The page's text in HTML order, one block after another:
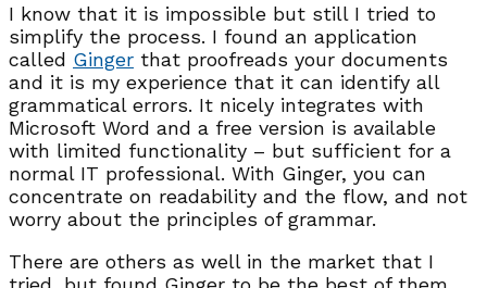
I know that it is impossible but still I tried to
simplify the process. I found an application
called Ginger that proofreads your documents
and it is my experience that it can identify all
grammatical errors. It nicely integrates with
Microsoft Word and a free version is available
with limited functionality – but sufficient for a
normal IT professional. With Ginger, you can
concentrate on readability and the flow, and not
worry about the principles of grammar.
There are others as well in the market that I